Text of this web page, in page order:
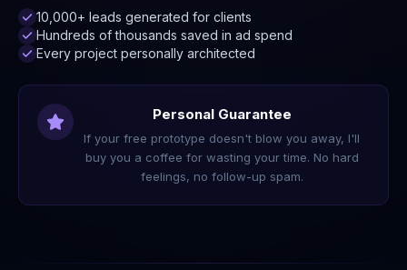
10,000+ leads generated for clients
Hundreds of thousands saved in ad spend
Every project personally architected
Personal Guarantee
If your free prototype doesn't blow you away, I'll
buy you a coffee for wasting your time. No hard
feelings, no follow-up spam.